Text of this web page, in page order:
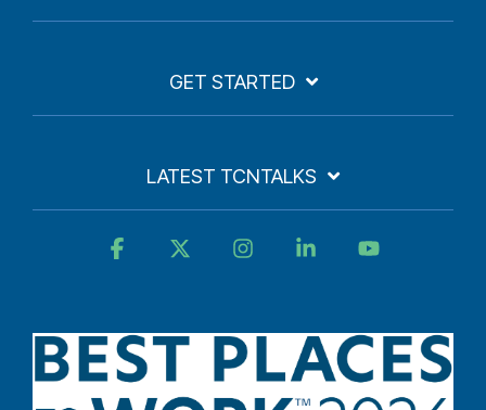
GET STARTED
LATEST TCNTALKS
Facebook InstagramLinkedin